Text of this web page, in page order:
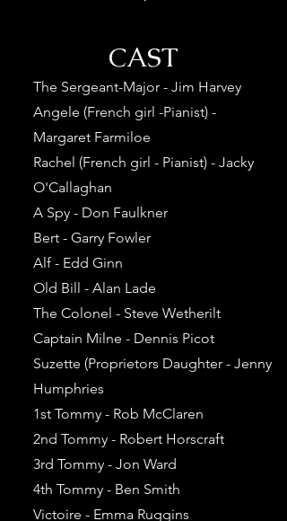
CAST
The Sergeant-Major - Jim Harvey
Angele (French girl -Pianist) -
Margaret Farmiloe
Rachel (French girl - Pianist) - Jacky
O'Callaghan
A Spy - Don Faulkner
Bert - Garry Fowler
Alf - Edd Ginn
Old Bill - Alan Lade
The Colonel - Steve Wetherilt
Captain Milne - Dennis Picot
Suzette (Proprietors Daughter - Jenny
Humphries
1st Tommy - Rob McClaren
2nd Tommy - Robert Horscraft
3rd Tommy - Jon Ward
4th Tommy - Ben Smith
Victoire - Emma Ruggins